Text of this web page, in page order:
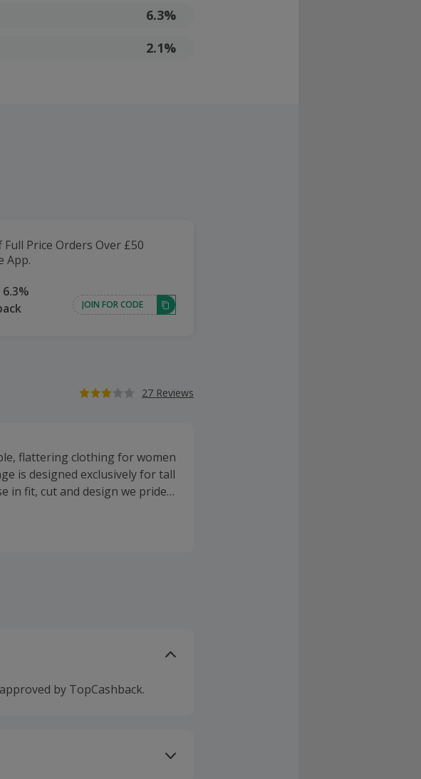
6.3%
2.1%
Full Price Orders Over £50
App.
JOIN FOR CODE
27 Reviews
flattering clothing for women
is designed exclusively for tall
in fit, cut and design we pride
to create the ultimate
by TopCashback.